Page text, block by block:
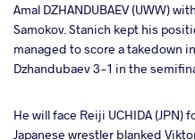
Amal DZHANDUBAEV (UWW)
Samokov. Stanich kept his
managed to score a takedown
Dzhandubaev 3-1 in the
He will face Reiji UCHIDA
Japanese wrestler blanked